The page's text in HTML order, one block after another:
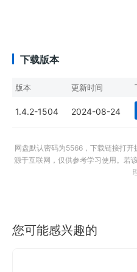
下载版本
版本 更新时间
1.4.2-1504 2024-08-24
网盘默认密码为5566，下载链接打
源于互联网，仅供参考学习使用。若
您可能感兴趣的